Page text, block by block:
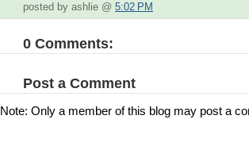
posted by ashlie @ 5:02 PM
0 Comments:
Post a Comment
Note: Only a member of this blog may post a